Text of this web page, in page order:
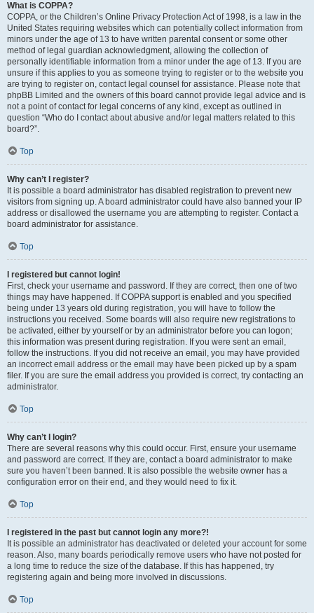
What is COPPA?
COPPA, or the Children’s Online Privacy Protection Act of 1998, is a law in the
United States requiring websites which can potentially collect information from
minors under the age of 13 to have written parental consent or some other
method of legal guardian acknowledgment, allowing the collection of
personally identifiable information from a minor under the age of 13. If you are
unsure if this applies to you as someone trying to register or to the website you
are trying to register on, contact legal counsel for assistance. Please note that
phpBB Limited and the owners of this board cannot provide legal advice and is
not a point of contact for legal concerns of any kind, except as outlined in
question “Who do I contact about abusive and/or legal matters related to this
board?”.
Top
Why can’t I register?
It is possible a board administrator has disabled registration to prevent new
visitors from signing up. A board administrator could have also banned your IP
address or disallowed the username you are attempting to register. Contact a
board administrator for assistance.
Top
I registered but cannot login!
First, check your username and password. If they are correct, then one of two
things may have happened. If COPPA support is enabled and you specified
being under 13 years old during registration, you will have to follow the
instructions you received. Some boards will also require new registrations to
be activated, either by yourself or by an administrator before you can logon;
this information was present during registration. If you were sent an email,
follow the instructions. If you did not receive an email, you may have provided
an incorrect email address or the email may have been picked up by a spam
filer. If you are sure the email address you provided is correct, try contacting an
administrator.
Top
Why can’t I login?
There are several reasons why this could occur. First, ensure your username
and password are correct. If they are, contact a board administrator to make
sure you haven’t been banned. It is also possible the website owner has a
configuration error on their end, and they would need to fix it.
Top
I registered in the past but cannot login any more?!
It is possible an administrator has deactivated or deleted your account for some
reason. Also, many boards periodically remove users who have not posted for
a long time to reduce the size of the database. If this has happened, try
registering again and being more involved in discussions.
Top